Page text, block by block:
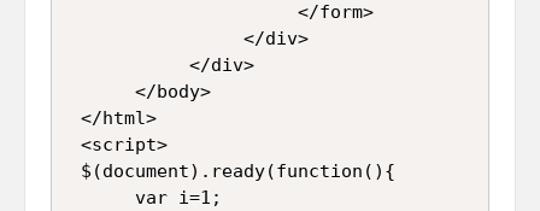
                     </form>
                </div>
           </div>
      </body>
</html>
<script>
$(document).ready(function(){
      var i=1;